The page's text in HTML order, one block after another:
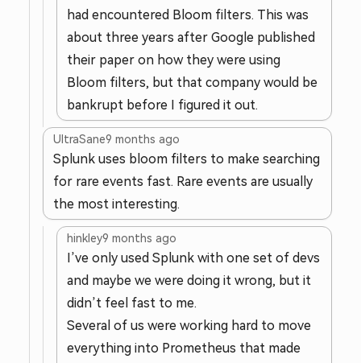
had encountered Bloom filters. This was
about three years after Google published
their paper on how they were using
Bloom filters, but that company would be
bankrupt before I figured it out.
UltraSane9 months ago
Splunk uses bloom filters to make searching
for rare events fast. Rare events are usually
the most interesting.
hinkley9 months ago
I’ve only used Splunk with one set of devs
and maybe we were doing it wrong, but it
didn’t feel fast to me.
Several of us were working hard to move
everything into Prometheus that made